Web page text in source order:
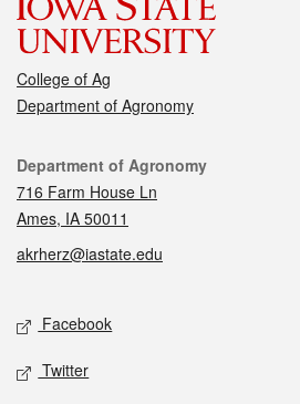
College of Ag
Department of Agronomy
Contact
Department of Agronomy
716 Farm House Ln
Ames, IA 50011
akrherz@iastate.edu
Social media
Facebook
Twitter